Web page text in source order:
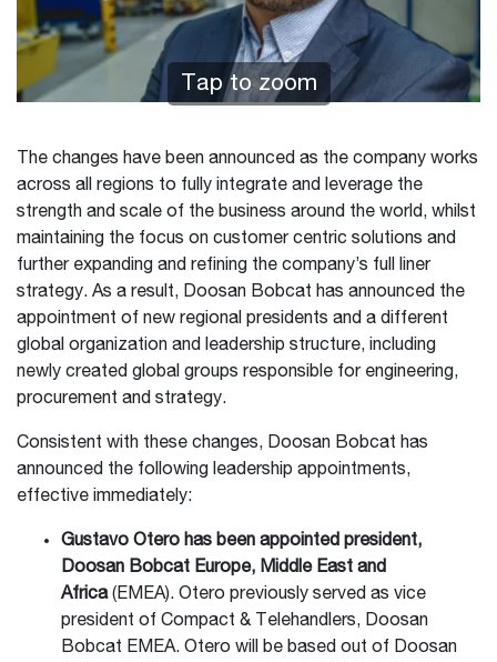
Tap to zoom
The changes have been announced as the company works
across all regions to fully integrate and leverage the
strength and scale of the business around the world, whilst
maintaining the focus on customer centric solutions and
further expanding and refining the company’s full liner
strategy. As a result, Doosan Bobcat has announced the
appointment of new regional presidents and a different
global organization and leadership structure, including
newly created global groups responsible for engineering,
procurement and strategy.
Consistent with these changes, Doosan Bobcat has
announced the following leadership appointments,
effective immediately:
Gustavo Otero has been appointed president,
Doosan Bobcat Europe, Middle East and
Africa(EMEA). Otero previously served as vice
president of Compact & Telehandlers, Doosan
Bobcat EMEA. Otero will be based out of Doosan